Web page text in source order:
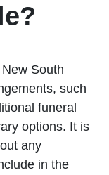
South
such
funeral
options. It is
any
in the